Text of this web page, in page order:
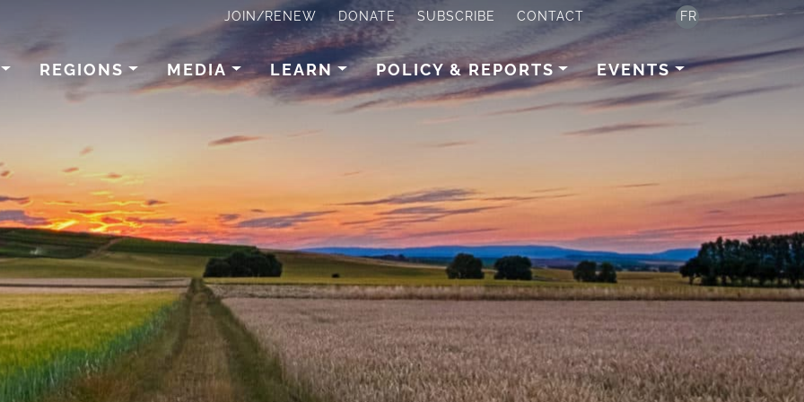
JOIN/RENEW DONATE SUBSCRIBE CONTACT FR
REGIONS MEDIA LEARN POLICY & REPORTS EVENTS